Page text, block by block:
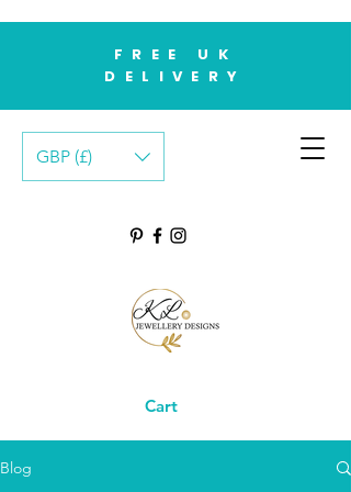
GBP (£)
FREE UK
DELIVERY
Cart
Blog